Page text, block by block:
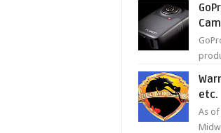
most
etc.
As of